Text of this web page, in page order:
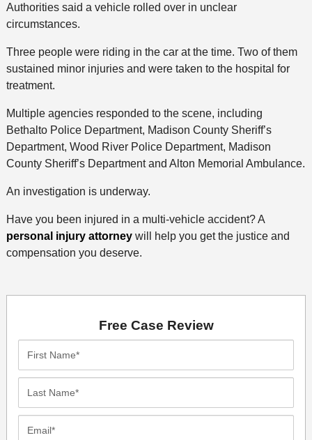
Authorities said a vehicle rolled over in unclear
circumstances.
Three people were riding in the car at the time. Two of them
sustained minor injuries and were taken to the hospital for
treatment.
Multiple agencies responded to the scene, including
Bethalto Police Department, Madison County Sheriff’s
Department, Wood River Police Department, Madison
County Sheriff’s Department and Alton Memorial Ambulance.
An investigation is underway.
Have you been injured in a multi-vehicle accident? A
personal injury attorneywill help you get the justice and
compensation you deserve.
Free Case Review